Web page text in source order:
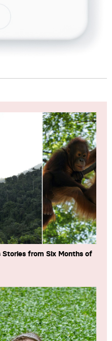
Stories from Six Months of